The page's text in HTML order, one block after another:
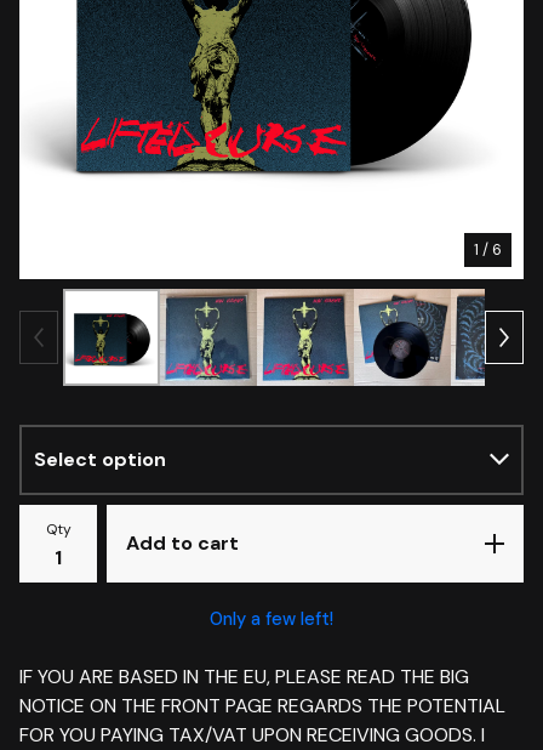
1 / 6
Qty
Add to cart
Only a few left!
IF YOU ARE BASED IN THE EU, PLEASE READ THE BIG
NOTICE ON THE FRONT PAGE REGARDS THE POTENTIAL
FOR YOU PAYING TAX/VAT UPON RECEIVING GOODS. I